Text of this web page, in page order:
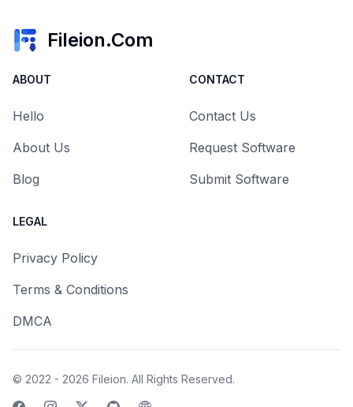
Fileion.Com
ABOUT
Hello
About Us
Blog
CONTACT
Contact Us
Request Software
Submit Software
LEGAL
Privacy Policy
Terms & Conditions
DMCA
© 2022 - 2026 Fileion. All Rights Reserved.